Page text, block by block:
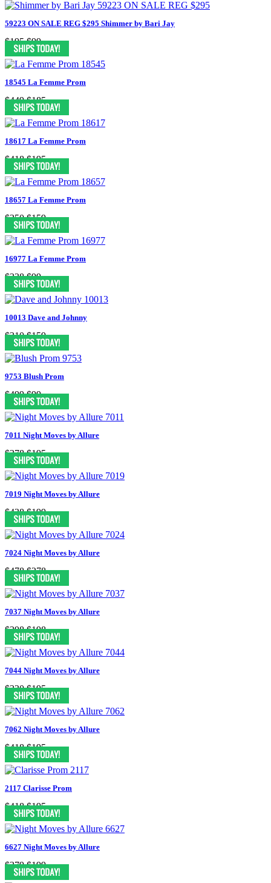
59223 ON SALE REG $295 Shimmer by Bari Jay
$195 $99
18545 La Femme Prom
$449 $185
18617 La Femme Prom
$418 $195
18657 La Femme Prom
$350 $159
16977 La Femme Prom
$338 $99
10013 Dave and Johnny
$310 $159
9753 Blush Prom
$499 $99
7011 Night Moves by Allure
$378 $195
7019 Night Moves by Allure
$438 $199
7024 Night Moves by Allure
$478 $278
7037 Night Moves by Allure
$398 $198
7044 Night Moves by Allure
$330 $195
7062 Night Moves by Allure
$418 $195
2117 Clarisse Prom
$418 $195
6627 Night Moves by Allure
$379 $199